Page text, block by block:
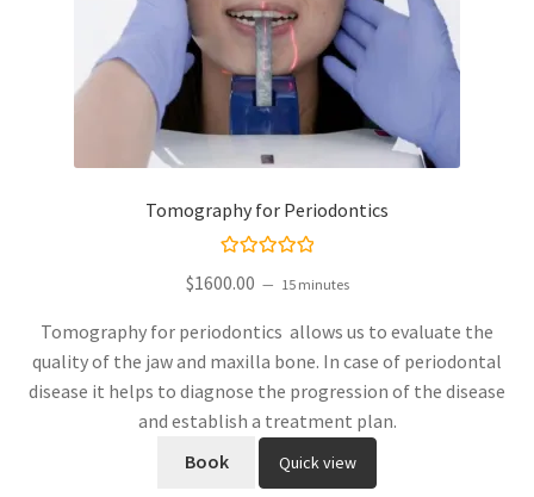
Tomography for Periodontics
of 5
$1600.00 15 minutes
Tomography for periodontics allows us to evaluate the
quality of the jaw and maxilla bone. In case of periodontal
disease it helps to diagnose the progression of the disease
and establish a treatment plan.
Book
Quick view